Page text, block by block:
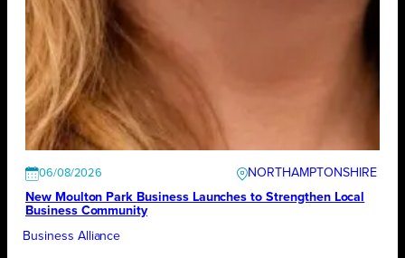
06/08/2026
NORTHAMPTONSHIRE
New Moulton Park Business Launches to Strengthen Local
Business Community
Business Alliance